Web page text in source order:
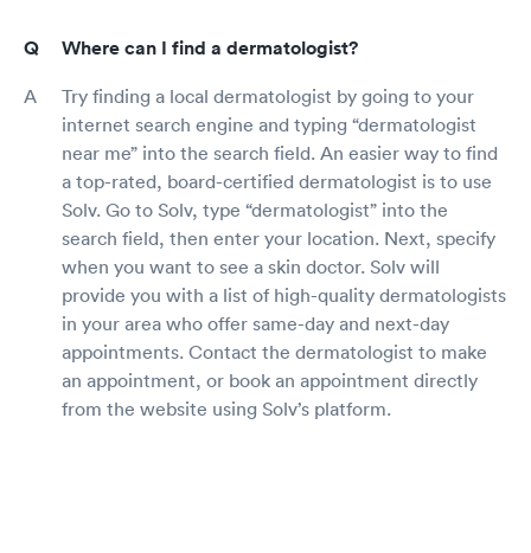
Where can I find a dermatologist?
Try finding a local dermatologist by going to your
internet search engine and typing “dermatologist
near me” into the search field. An easier way to find
a top-rated, board-certified dermatologist is to use
Solv. Go to Solv, type “dermatologist” into the
search field, then enter your location. Next, specify
when you want to see a skin doctor. Solv will
provide you with a list of high-quality dermatologists
in your area who offer same-day and next-day
appointments. Contact the dermatologist to make
an appointment, or book an appointment directly
from the website using Solv’s platform.